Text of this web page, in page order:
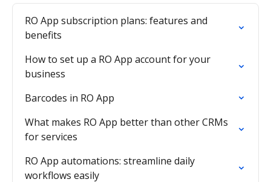
RO App subscription plans: features and
benefits
How to set up a RO App account for your
business
Barcodes in RO App
What makes RO App better than other CRMs
for services
RO App automations: streamline daily
workflows easily